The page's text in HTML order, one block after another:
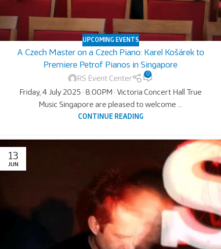
UPCOMING EVENTS
A Czech Master on a Czech Piano: Karel Košárek to
Premiere Petrof Pianos in Singapore
RS Event Center
0
Friday, 4 July 2025 · 8:00PM · Victoria Concert Hall True
Music Singapore are pleased to welcome ...
CONTINUE READING
13
JUN